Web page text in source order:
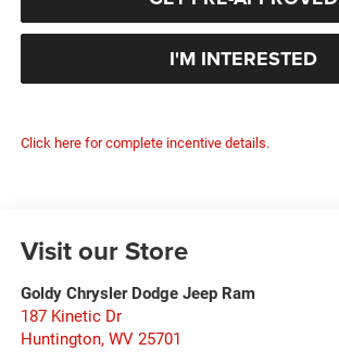
I'M INTERESTED
Click here for complete incentive details.
Visit our Store
Goldy Chrysler Dodge Jeep Ram
187 Kinetic Dr
Huntington, WV 25701